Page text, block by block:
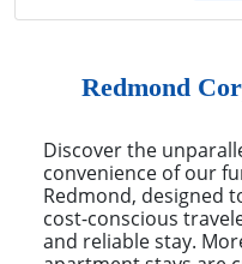
Redmond
Discover the
convenience of our
Redmond, designed
cost-conscious
and reliable stay.